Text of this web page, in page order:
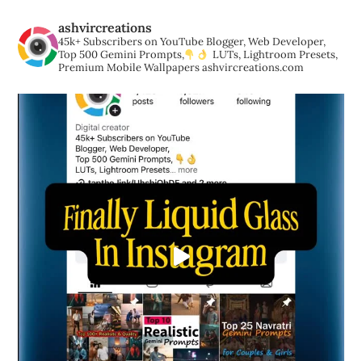
ashvircreations
45k+ Subscribers on YouTubeBlogger, Web Developer,
Top 500 Gemini Prompts,
LUTs, Lightroom Presets,
Premium Mobile Wallpapersashvircreations.com